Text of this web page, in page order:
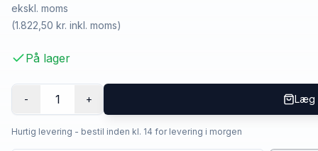
ekskl. moms
(1.822,50 kr. inkl. moms)
På lager
- 1 + Læg
Hurtig levering - bestil inden kl. 14 for levering i morgen